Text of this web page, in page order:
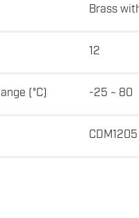
Brass
12
(°C) -25 ~ 80
CDM1205